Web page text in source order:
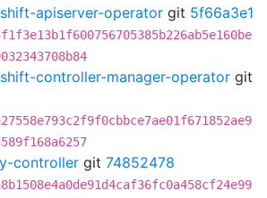
apiserver-operator git 5f66a3e1
controller-manager-operator git
controller git 74852478